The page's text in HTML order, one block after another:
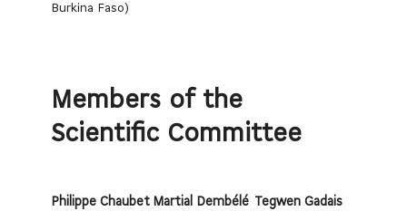
Burkina Faso)
Members of the
Scientific Committee
Philippe Chaubet Martial Dembélé Tegwen Gadais